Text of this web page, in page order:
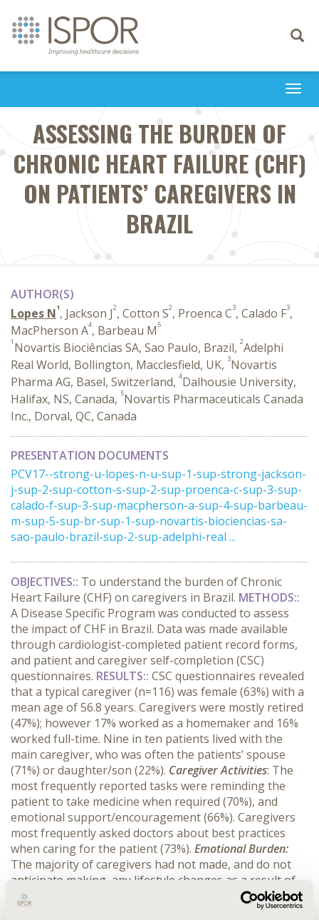
Toggle
ASSESSING THE BURDEN OF
CHRONIC HEART FAILURE (CHF)
ON PATIENTS’ CAREGIVERS IN
BRAZIL
AUTHOR(S)
Lopes N1, Jackson J2, Cotton S2, Proenca C3, Calado F3,
MacPherson A4, Barbeau M 5
1 Novartis Biociências SA, Sao Paulo, Brazil, 2Adelphi
Real World, Bollington, Macclesfield, UK, 3Novartis
Pharma AG, Basel, Switzerland, 4Dalhousie University,
Halifax, NS, Canada, 5Novartis Pharmaceuticals Canada
Inc., Dorval, QC, Canada
PRESENTATION DOCUMENTS
PCV17--strong-u-lopes-n-u-sup-1-sup-strong-jackson-
j-sup-2-sup-cotton-s-sup-2-sup-proenca-c-sup-3-sup-
calado-f-sup-3-sup-macpherson-a-sup-4-sup-barbeau-
m-sup-5-sup-br-sup-1-sup-novartis-biociencias-sa-
sao-paulo-brazil-sup-2-sup-adelphi-real ...
OBJECTIVES:: To understand the burden of Chronic
Heart Failure (CHF) on caregivers in Brazil. METHODS::
A Disease Specific Program was conducted to assess
the impact of CHF in Brazil. Data was made available
through cardiologist-completed patient record forms,
and patient and caregiver self-completion (CSC)
questionnaires. RESULTS:: CSC questionnaires revealed
thata typical caregiver (n=116) was female (63%) with a
mean age of 56.8 years. Caregivers were mostly retired
(47%); however 17% worked as a homemaker and 16%
worked full-time. Nine in ten patients lived with the
main caregiver, who was often the patients’ spouse
(71%) or daughter/son (22%). Caregiver Activities: The
most frequently reported tasks were reminding the
patient to take medicine when required (70%), and
emotional support/encouragement (66%). Caregivers
most frequently asked doctors about best practices
when caring for the patient (73%). Emotional Burden:
The majority of caregivers had not made, and do not
anticipate making, any lifestyle changes as a result of
caring for the patient. However, one in ten reported a
reduced amount of time given to other family members.